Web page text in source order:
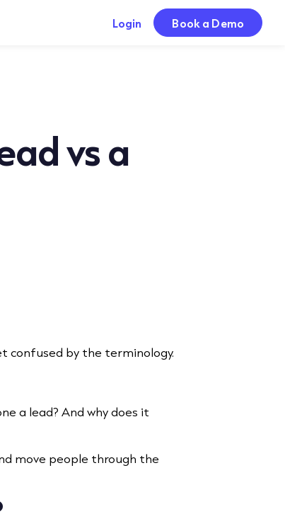
Login Book a Demo
vs a
confused by the terminology.
a lead? And why does it
move people through the